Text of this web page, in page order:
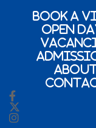
Book a
Open